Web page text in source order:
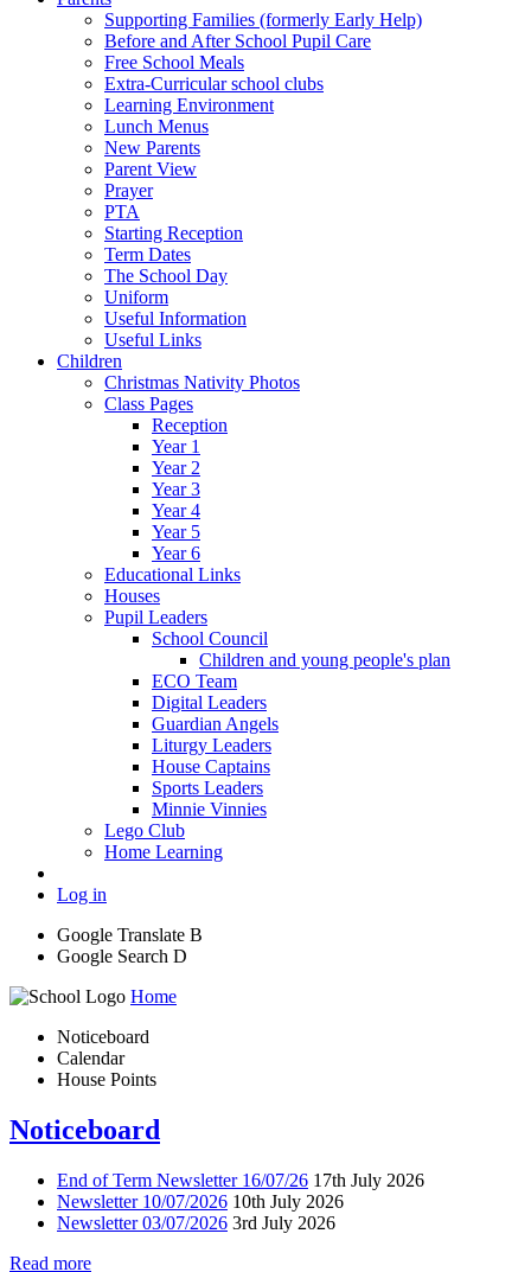
Supporting Families (formerly Early Help)
Before and After School Pupil Care
Free School Meals
Extra-Curricular school clubs
Learning Environment
Lunch Menus
New Parents
Parent View
Prayer
PTA
Starting Reception
Term Dates
The School Day
Uniform
Useful Information
Useful Links
Children
Christmas Nativity Photos
Class Pages
Reception
Year 1
Year 2
Year 3
Year 4
Year 5
Year 6
Educational Links
Houses
Pupil Leaders
School Council
Children and young people's plan
ECO Team
Digital Leaders
Guardian Angels
Liturgy Leaders
House Captains
Sports Leaders
Minnie Vinnies
Lego Club
Home Learning
Log in
Google Translate B
Google Search D
Home
Noticeboard
Calendar
House Points
Noticeboard
End of Term Newsletter 16/07/26 17th July 2026
Newsletter 10/07/2026 10th July 2026
Newsletter 03/07/2026 3rd July 2026
Read more